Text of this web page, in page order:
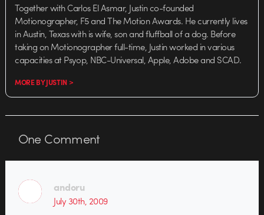
Together with Carlos El Asmar, Justin co-founded
Motionographer, F5 and The Motion Awards. He currently lives
in Austin, Texas with is wife, son and fluffball of a dog. Before
taking on Motionographer full-time, Justin worked in various
capacities at Psyop, NBC-Universal, Apple, Adobe and SCAD.
MORE BY JUSTIN >
OneComment
andoru
July 30th, 2009